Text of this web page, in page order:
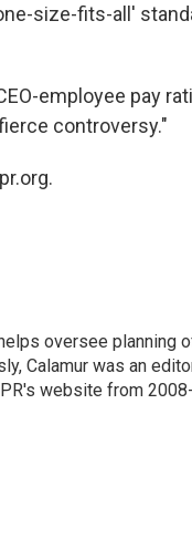
size-fits-all'
employee pay
controversy."
oversee planning
Calamur was an
website from